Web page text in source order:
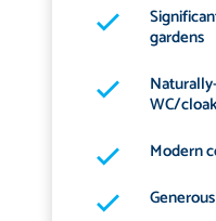
gardens
WC/
Modern